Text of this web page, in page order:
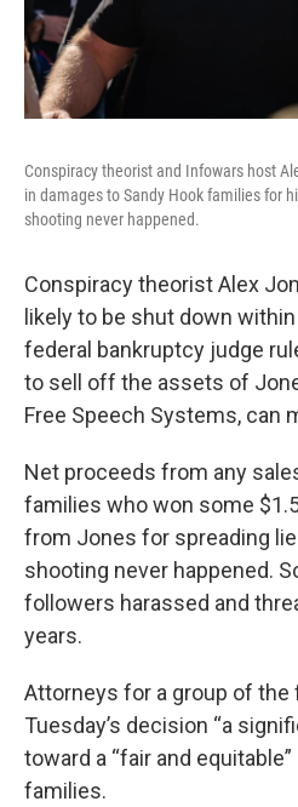
Conspiracy theorist and Infowars host
in damages to Sandy Hook families for
shooting never happened.
Conspiracy theorist Alex
likely to be shut down
federal bankruptcy judge
to sell off the assets of
Free Speech Systems, can
Net proceeds from any
families who won some
from Jones for spreading
shooting never happened.
followers harassed and
years.
Attorneys for a group of the
Tuesday’s decision “a
toward a “fair and
families.